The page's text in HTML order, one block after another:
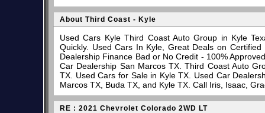
About Third Coast - Kyle
Used Cars Kyle Third Coast Auto Group in Kyle
Quickly. Used Cars In Kyle, Great Deals on
Dealership Finance Bad or No Credit - 100%
Car Dealership San Marcos TX. Third Coast Auto
TX. Used Cars for Sale in Kyle TX. Used Car
Marcos TX, Buda TX, and Kyle TX. Call Iris, Isaac,
RE : 2021 Chevrolet Colorado 2WD LT